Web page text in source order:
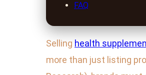
FAQ
Selling health
more than just listing